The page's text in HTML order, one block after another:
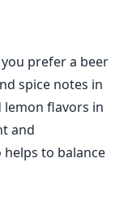
prefer a beer
spice notes in
flavors in
and
to balance